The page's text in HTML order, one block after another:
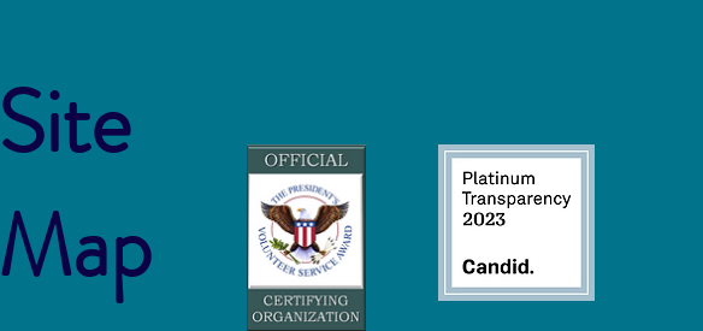
Industrial Scale Fishing is
Destroying Our Oceans
Site
Map